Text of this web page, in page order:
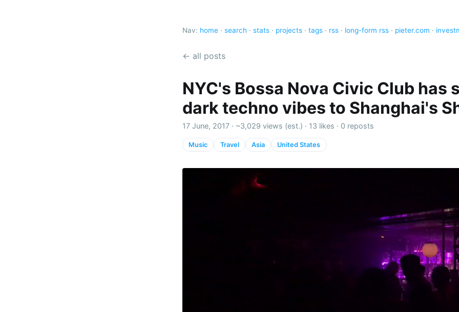
Nav: home · search · stats · projects · tags · rss · long-form rss · pieter.com ·
← all posts
NYC's Bossa Nova Civic Club has
dark techno vibes to Shanghai's
17 June, 2017 · ~3,029 views (est.) · 13 likes · 0 reposts
Music Travel Asia United States